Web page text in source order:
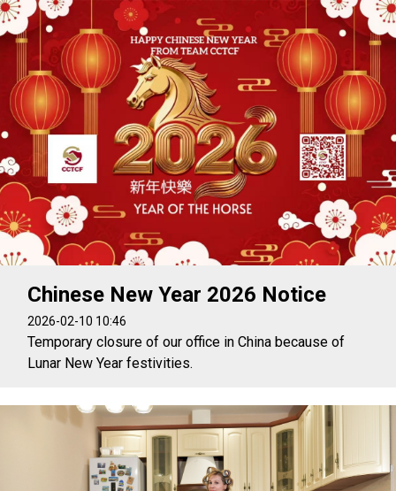
Chinese New Year 2026 Notice
2026-02-10 10:46
Temporary closure of our office in China because of
Lunar New Year festivities.